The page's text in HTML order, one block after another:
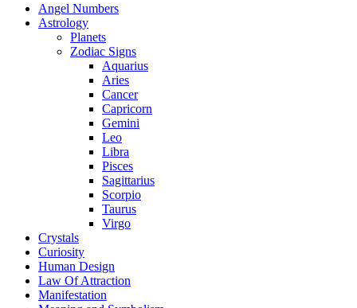
Angel Numbers
Astrology
Planets
Zodiac Signs
Aquarius
Aries
Cancer
Capricorn
Gemini
Leo
Libra
Pisces
Sagittarius
Scorpio
Taurus
Virgo
Crystals
Curiosity
Human Design
Law Of Attraction
Manifestation